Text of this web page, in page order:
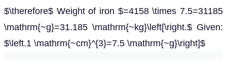
$\therefore$ Weight of iron $=4158 \times 7.5=31185
\mathrm{~g}=31.185 \mathrm{~kg}\left[\right.$ Given:
$\left.1 \mathrm{~cm}^{3}=7.5 \mathrm{~g}\right]$